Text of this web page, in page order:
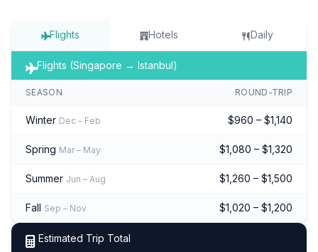
Flights Hotels Daily
Flights (Singapore → Istanbul)
SEASON ROUND-TRIP
Winter Dec – Feb $960 – $1,140
Spring Mar – May $1,080 – $1,320
Summer Jun – Aug $1,260 – $1,500
Fall Sep – Nov $1,020 – $1,200
Estimated Trip Total